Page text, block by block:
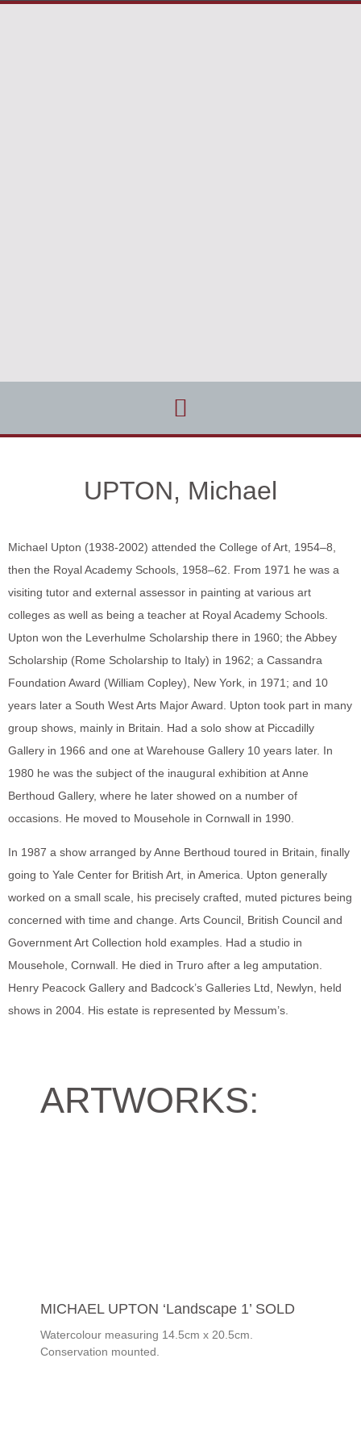
UPTON, Michael
Michael Upton (1938-2002) attended the College of Art, 1954–8,
then the Royal Academy Schools, 1958–62. From 1971 he was a
visiting tutor and external assessor in painting at various art
colleges as well as being a teacher at Royal Academy Schools.
Upton won the Leverhulme Scholarship there in 1960; the Abbey
Scholarship (Rome Scholarship to Italy) in 1962; a Cassandra
Foundation Award (William Copley), New York, in 1971; and 10
years later a South West Arts Major Award. Upton took part in many
group shows, mainly in Britain. Had a solo show at Piccadilly
Gallery in 1966 and one at Warehouse Gallery 10 years later. In
1980 he was the subject of the inaugural exhibition at Anne
Berthoud Gallery, where he later showed on a number of
occasions. He moved to Mousehole in Cornwall in 1990.
In 1987 a show arranged by Anne Berthoud toured in Britain, finally
going to Yale Center for British Art, in America. Upton generally
worked on a small scale, his precisely crafted, muted pictures being
concerned with time and change. Arts Council, British Council and
Government Art Collection hold examples. Had a studio in
Mousehole, Cornwall. He died in Truro after a leg amputation.
Henry Peacock Gallery and Badcock’s Galleries Ltd, Newlyn, held
shows in 2004. His estate is represented by Messum’s.
ARTWORKS:
MICHAEL UPTON ‘Landscape 1’ SOLD
Watercolour measuring 14.5cm x 20.5cm.
Conservation mounted.